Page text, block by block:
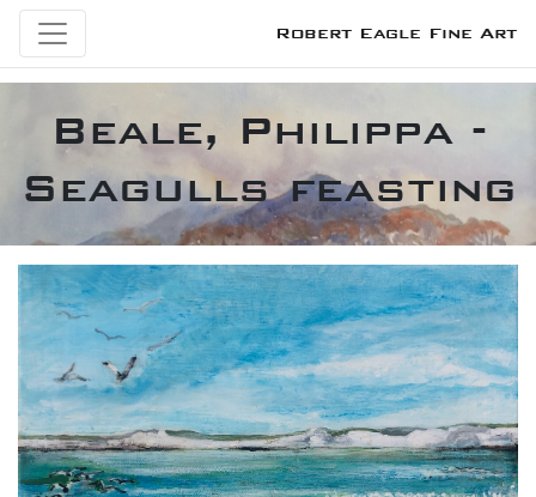
Robert Eagle Fine Art
Beale, Philippa -
Seagulls feasting